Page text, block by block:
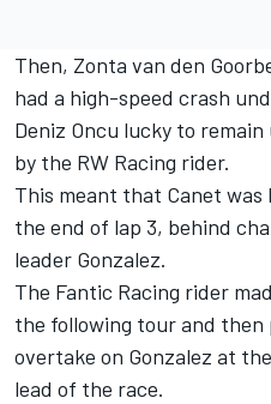
Then, Zonta van den
had a high-speed crash
Deniz Oncu lucky to
by the RW Racing rider.
This meant that Canet
the end of lap 3, behind
leader Gonzalez.
The Fantic Racing rider
the following tour and
overtake on Gonzalez at
lead of the race.